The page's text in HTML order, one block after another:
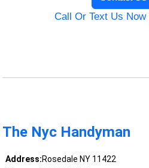
Call Or Text Us Now
The Nyc Handyman
Address:Rosedale NY 11422